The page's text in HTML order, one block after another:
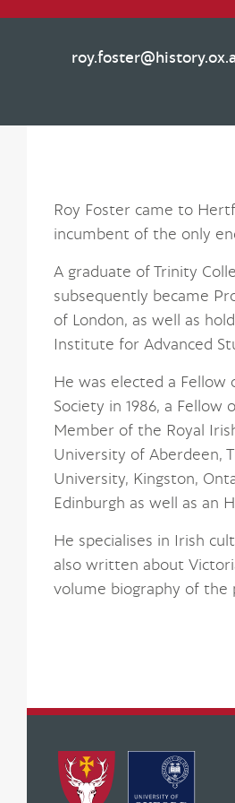
Roy Foster came to
incumbent of the only
A graduate of Trinity
subsequently became
of London, as well as
Institute for Advanced
He was elected a Fellow
Society in 1986, a
Member of the Royal
University of Aberdeen,
University, Kingston,
Edinburgh as well as an
He specialises in Irish
also written about
volume biography of the